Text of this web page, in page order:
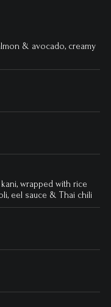
& avocado, creamy
wrapped with rice
eel sauce & Thai chili